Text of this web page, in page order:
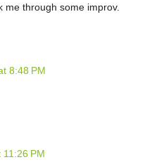
me through some improv.
8:48 PM
PM